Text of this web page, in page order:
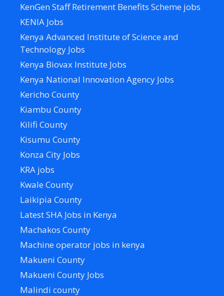
KenGen Staff Retirement Benefits Scheme jobs
KENIA Jobs
Kenya Advanced Institute of Science and
Technology Jobs
Kenya Biovax Institute Jobs
Kenya National Innovation Agency Jobs
Kericho County
Kiambu County
Kilifi County
Kisumu County
Konza City Jobs
KRA jobs
Kwale County
Laikipia County
Latest SHA Jobs in Kenya
Machakos County
Machine operator jobs in kenya
Makueni County
Makueni County Jobs
Malindi county